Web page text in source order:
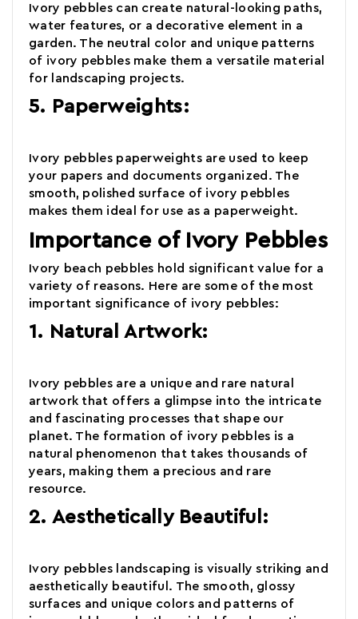
Ivory pebbles can create natural-looking paths,
water features, or a decorative element in a
garden. The neutral color and unique patterns
of ivory pebbles make them a versatile material
for landscaping projects.
5. Paperweights:
Ivory pebbles paperweights are used to keep
your papers and documents organized. The
smooth, polished surface of ivory pebbles
makes them ideal for use as a paperweight.
Importance of Ivory Pebbles
Ivory beach pebbles hold significant value for a
variety of reasons. Here are some of the most
important significance of ivory pebbles:
1. Natural Artwork:
Ivory pebbles are a unique and rare natural
artwork that offers a glimpse into the intricate
and fascinating processes that shape our
planet. The formation of ivory pebbles is a
natural phenomenon that takes thousands of
years, making them a precious and rare
resource.
2. Aesthetically Beautiful:
Ivory pebbles landscaping is visually striking and
aesthetically beautiful. The smooth, glossy
surfaces and unique colors and patterns of